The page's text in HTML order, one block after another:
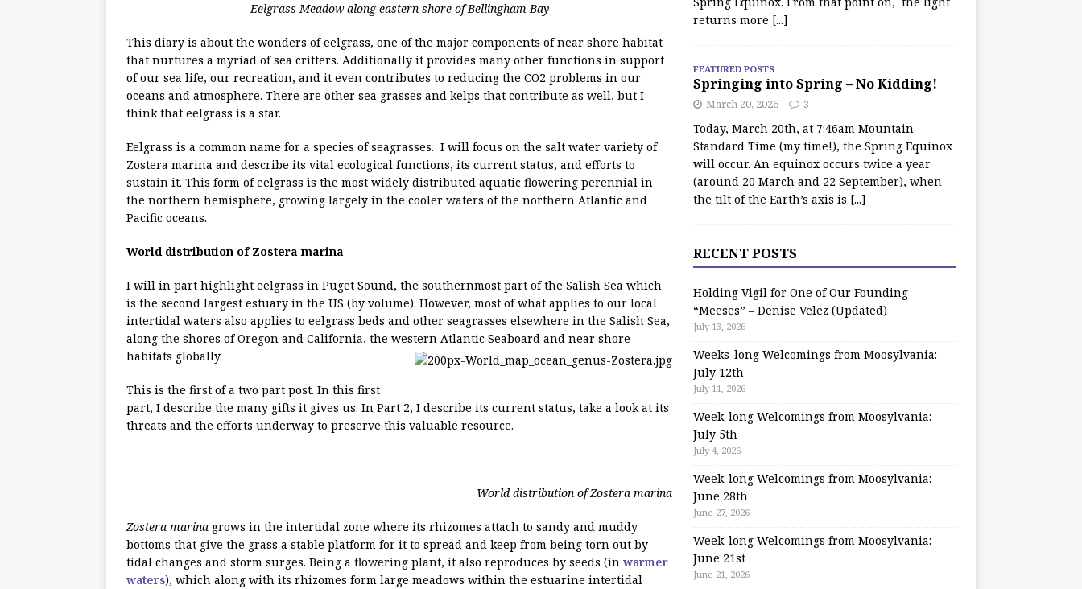
Eelgrass Meadow along eastern shore of Bellingham Bay
This diary is about the wonders of eelgrass, one of the major components of near shore habitat
that nurtures a myriad of sea critters. Additionally it provides many other functions in support
of our sea life, our recreation, and it even contributes to reducing the CO2 problems in our
oceans and atmosphere. There are other sea grasses and kelps that contribute as well, but I
think that eelgrass is a star.
Eelgrass is a common name for a species of seagrasses. I will focus on the salt water variety of
Zostera marina and describe its vital ecological functions, its current status, and efforts to
sustain it. This form of eelgrass is the most widely distributed aquatic flowering perennial in
the northern hemisphere, growing largely in the cooler waters of the northern Atlantic and
Pacific oceans.
World distribution of Zostera marina
I will in part highlight eelgrass in Puget Sound, the southernmost part of the Salish Sea which
is the second largest estuary in the US (by volume). However, most of what applies to our local
intertidal waters also applies to eelgrass beds and other seagrasses elsewhere in the Salish Sea,
along the shores of Oregon and California, the western Atlantic Seaboard and near shore
habitats globally.
This is the first of a two part post. In this first
part, I describe the many gifts it gives us. In Part 2, I describe its current status, take a look at its
threats and the efforts underway to preserve this valuable resource.
World distribution of Zostera marina
Zostera marina grows in the intertidal zone where its rhizomes attach to sandy and muddy
bottoms that give the grass a stable platform for it to spread and keep from being torn out by
tidal changes and storm surges. Being a flowering plant, it also reproduces by seeds (in warmer
waters), which along with its rhizomes form large meadows within the estuarine intertidal
returns more [...]
FEATURED POSTS
Springing into Spring – No Kidding!
March 20, 2026 3
Today, March 20th, at 7:46am Mountain
Standard Time (my time!), the Spring Equinox
will occur. An equinox occurs twice a year
(around 20 March and 22 September), when
the tilt of the Earth’s axis is [...]
RECENT POSTS
Holding Vigil for One of Our Founding
“Meeses” – Denise Velez (Updated)
July 13, 2026
Weeks-long Welcomings from Moosylvania:
July 12th
July 11, 2026
Week-long Welcomings from Moosylvania:
July 5th
July 4, 2026
Week-long Welcomings from Moosylvania:
June 28th
June 27, 2026
Week-long Welcomings from Moosylvania:
June 21st
June 21, 2026